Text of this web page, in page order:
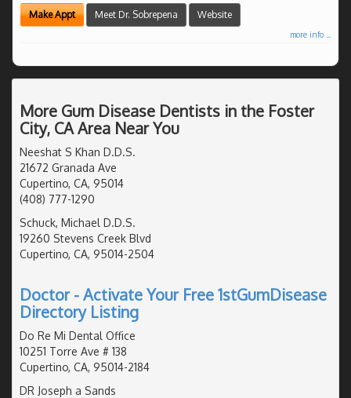
Make Appt Meet Dr. Sobrepena Website
more info ...
More Gum Disease Dentists in the Foster
City, CA Area Near You
Neeshat S Khan D.D.S.
21672 Granada Ave
Cupertino, CA, 95014
(408) 777-1290
Schuck, Michael D.D.S.
19260 Stevens Creek Blvd
Cupertino, CA, 95014-2504
Doctor - Activate Your Free 1stGumDisease
Directory Listing
Do Re Mi Dental Office
10251 Torre Ave # 138
Cupertino, CA, 95014-2184
DR Joseph a Sands